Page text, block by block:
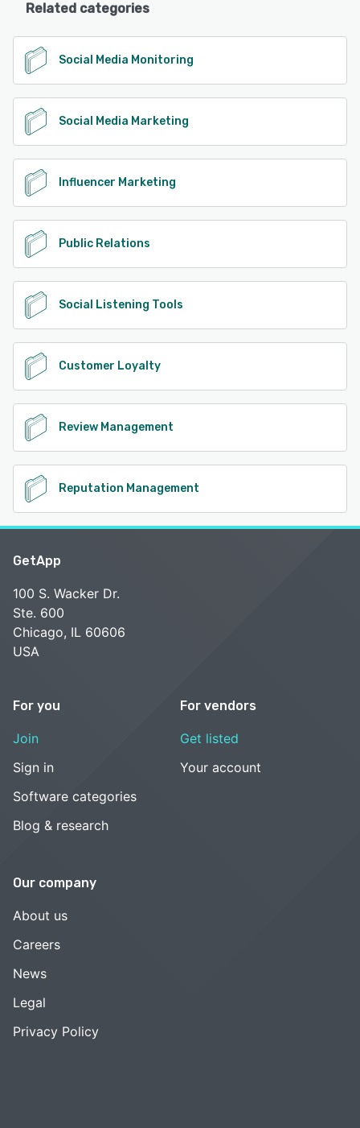
Related categories
Social Media Monitoring
Social Media Marketing
Influencer Marketing
Public Relations
Social Listening Tools
Customer Loyalty
Review Management
Reputation Management
GetApp
100 S. Wacker Dr.
Ste. 600
Chicago, IL 60606
USA
For you
Join
Sign in
Software categories
Blog & research
For vendors
Get listed
Your account
Our company
About us
Careers
News
Legal
Privacy Policy